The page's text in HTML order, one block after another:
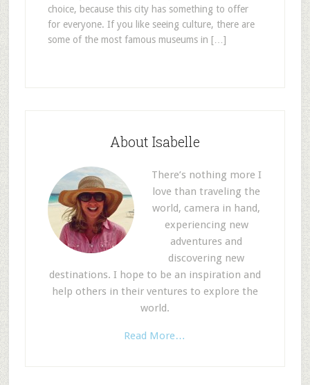
choice, because this city has something to offer
for everyone. If you like seeing culture, there are
some of the most famous museums in […]
About Isabelle
There’s nothing more I
love than traveling the
world, camera in hand,
experiencing new
adventures and
discovering new
destinations. I hope to be an inspiration and
help others in their ventures to explore the
world.
Read More…